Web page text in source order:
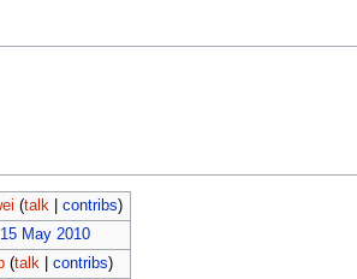
(talk| contribs)
May 2010
(talk| contribs)